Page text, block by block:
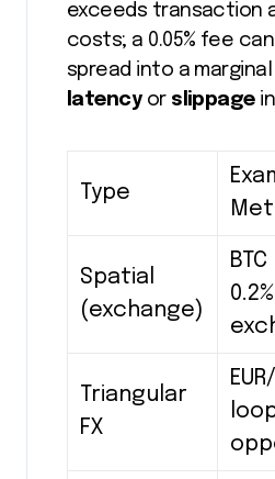
exceeds transaction
costs; a 0.05% fee can
spread into a
latencyor slippage
Type
Spatial
(exchange)
Triangular
FX